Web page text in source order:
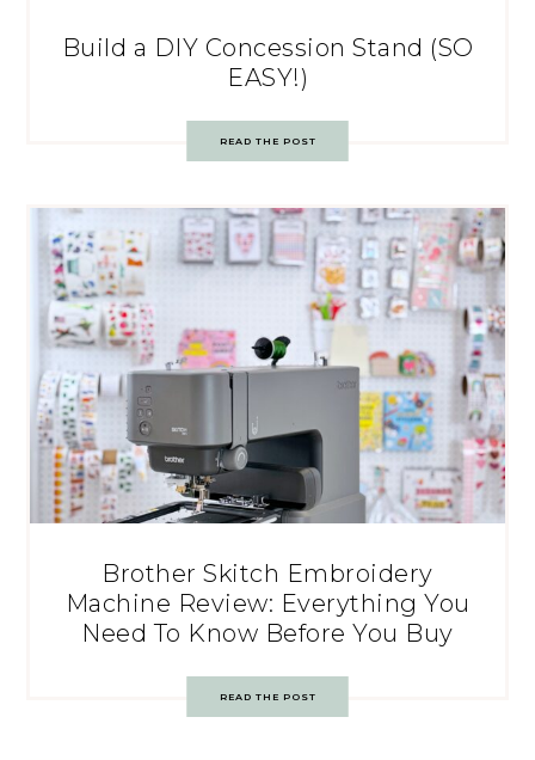
Build a DIY Concession Stand (SO
EASY!)
READ THE POST
Brother Skitch Embroidery
Machine Review: Everything You
Need To Know Before You Buy
READ THE POST